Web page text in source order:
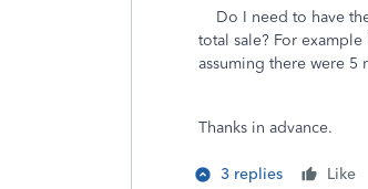
Do I need to have
total sale? For
assuming there were 5
Thanks in advance.
3 replies Like